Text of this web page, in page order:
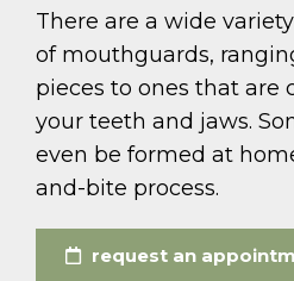
There are a wide
of mouthguards,
pieces to ones that are
your teeth and jaws.
even be formed at
and-bite process.
request an